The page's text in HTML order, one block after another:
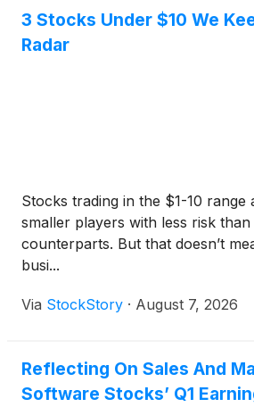
3 Stocks Under $10 We
Radar
Stocks trading in the $1-10 range
smaller players with less risk
counterparts. But that doesn’t
busi...
Via StockStory · August 7, 2026
Reflecting On Sales And
Software Stocks’ Q1